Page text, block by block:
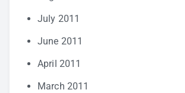
July 2011
June 2011
April 2011
March 2011